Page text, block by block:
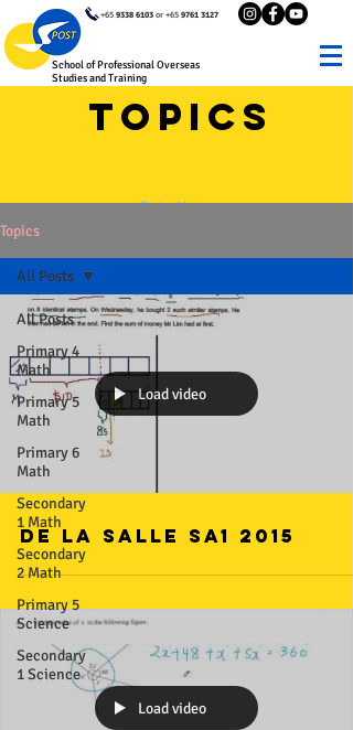
+65 9338 6103 or +65 9761 3127
School of Professional Overseas
Studies and Training
Topics
Go to Home
Topics
All Posts
Primary 4
Math
Primary 5
Math
Primary 6
Math
Secondary
1 Math
Secondary
2 Math
Primary 5
Science
Secondary
1 Science
All Posts
Load video
De La Salle SA1 2015
Load video